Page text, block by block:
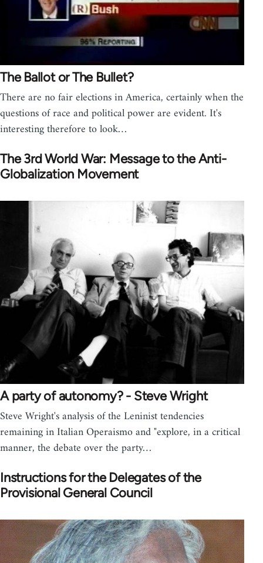
The Ballot or The Bullet?
There are no fair elections in America, certainly when the
questions of race and political power are evident. It's
interesting therefore to look…
The 3rd World War: Message to the Anti-
Globalization Movement
A party of autonomy? - Steve Wright
Steve Wright's analysis of the Leninist tendencies
remaining in Italian Operaismo and "explore, in a critical
manner, the debate over the party…
Instructions for the Delegates of the
Provisional General Council